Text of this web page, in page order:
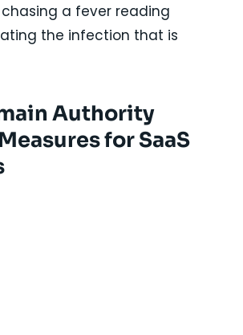
a fever reading
the infection that is
Authority
for SaaS